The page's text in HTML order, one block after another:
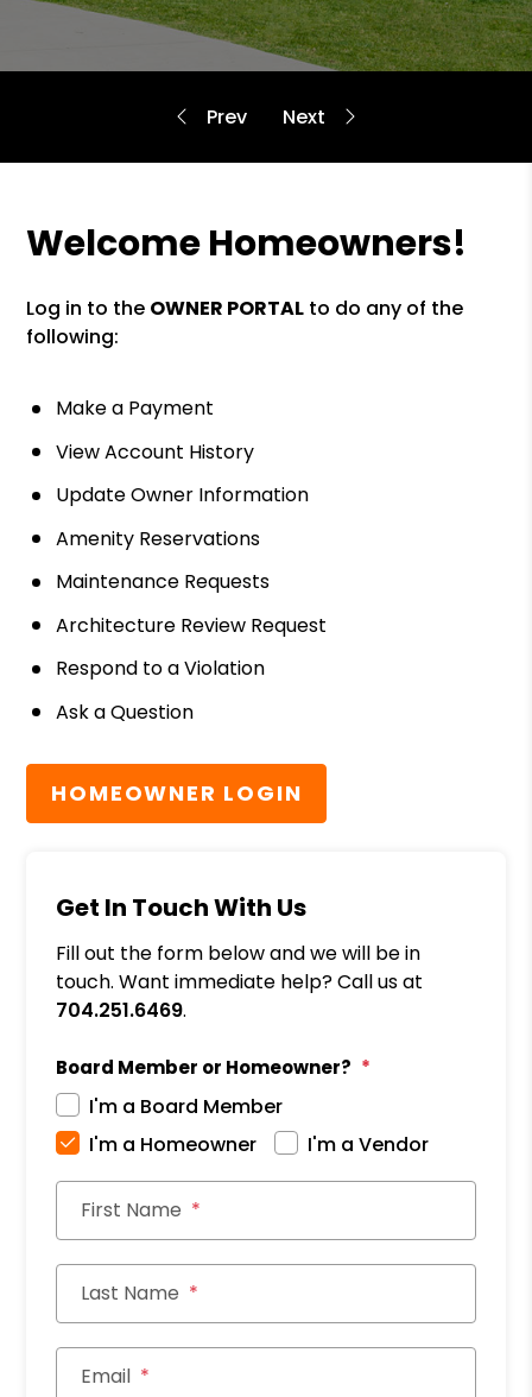
Welcome Homeowners!
Log in to the OWNER PORTAL to do any of the
following:
Make a Payment
View Account History
Update Owner Information
Amenity Reservations
Maintenance Requests
Architecture Review Request
Respond to a Violation
Ask a Question
HOMEOWNER LOGIN
Get In Touch With Us
Fill out the form below and we will be in
touch. Want immediate help? Call us at
704.251.6469.
Board Member or Homeowner?
I'm a Board Member
I'm a Homeowner
I'm a Vendor
First Name
Last Name
Email